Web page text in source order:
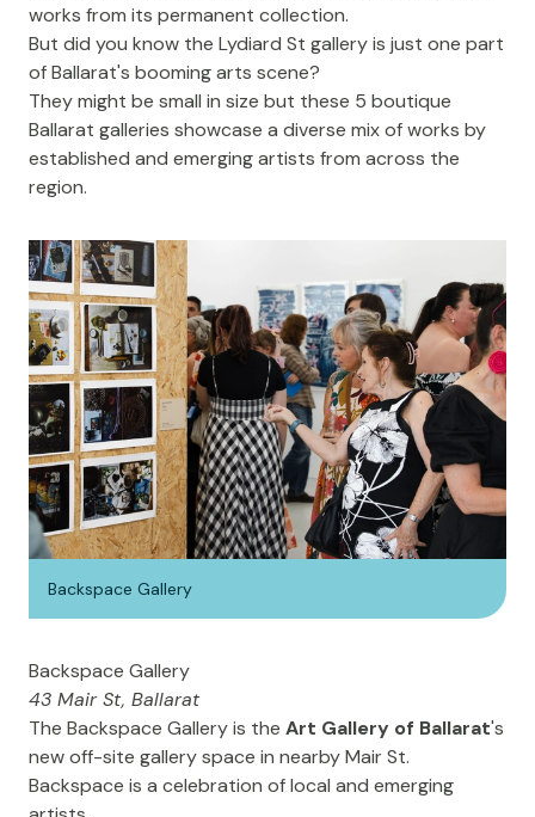
works from its permanent collection.
But did you know the Lydiard St gallery is just one part
of Ballarat's booming arts scene?
They might be small in size but these 5 boutique
Ballarat galleries showcase a diverse mix of works by
established and emerging artists from across the
region.
Backspace Gallery
Backspace Gallery
43 Mair St, Ballarat
The Backspace Galleryis the Art Gallery of Ballarat's
new off-site gallery space in nearby Mair St.
Backspace is a celebration of local and emerging